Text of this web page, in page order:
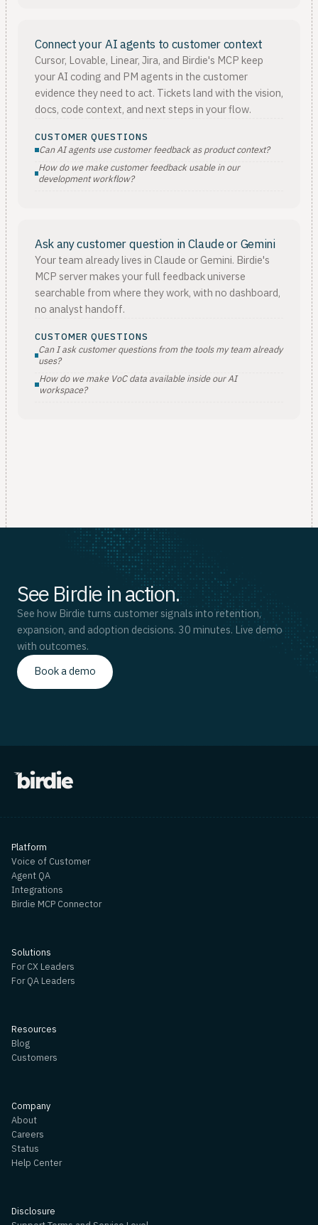
Connect your AI agents to customer context
Cursor, Lovable, Linear, Jira, and Birdie's MCP keep
your AI coding and PM agents in the customer
evidence they need to act. Tickets land with the vision,
docs, code context, and next steps in your flow.
CUSTOMER QUESTIONS
Can AI agents use customer feedback as product context?
How do we make customer feedback usable in our
development workflow?
Ask any customer question in Claude or Gemini
Your team already lives in Claude or Gemini. Birdie's
MCP server makes your full feedback universe
searchable from where they work, with no dashboard,
no analyst handoff.
CUSTOMER QUESTIONS
Can I ask customer questions from the tools my team already
uses?
How do we make VoC data available inside our AI
workspace?
See Birdie in action.
See how Birdie turns customer signals into retention,
expansion, and adoption decisions. 30 minutes. Live demo
with outcomes.
Book a demo
Platform
Voice of Customer
Agent QA
Integrations
Birdie MCP Connector
Solutions
For CX Leaders
For QA Leaders
Resources
Blog
Customers
Company
About
Careers
Status
Help Center
Disclosure